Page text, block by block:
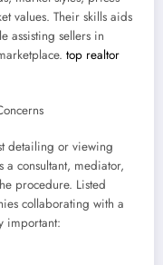
values. Their skills aids
assisting sellers in
top realtor
detailing or viewing
consultant, mediator,
procedure. Listed
collaborating with a
important: